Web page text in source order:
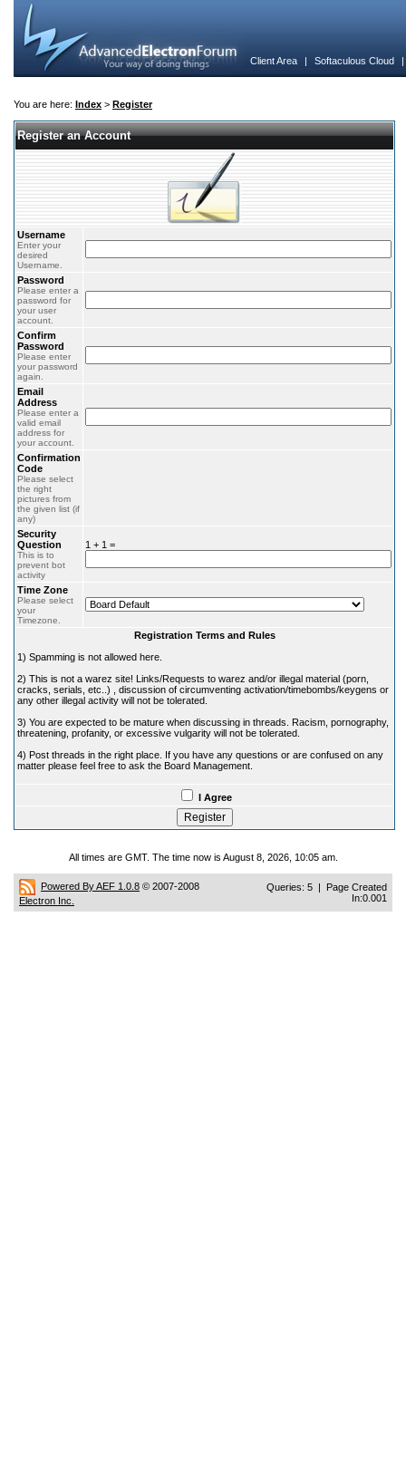
Client Area | Softaculous Cloud
You are here: Index > Register
Register an Account
Username
Enter your
desired
Username.
Password
Please enter a
password for
your user
account.
Confirm
Password
Please enter
your password
again.
Email
Address
Please enter a
valid email
address for
your account.
Confirmation
Code
Please select
the right
pictures from
the given list (if
any)
Security
Question
This is to
prevent bot
activity
1 + 1 =
Time Zone
Please select
your
Timezone.
Registration Terms and Rules
1) Spamming is not allowed here.
2) This is not a warez site! Links/Requests to warez and/or illegal material (porn,
cracks, serials, etc..) , discussion of circumventing activation/timebombs/keygens or
any other illegal activity will not be tolerated.
3) You are expected to be mature when discussing in threads. Racism, pornography,
threatening, profanity, or excessive vulgarity will not be tolerated.
4) Post threads in the right place. If you have any questions or are confused on any
matter please feel free to ask the Board Management.
I Agree
All times are GMT. The time now is August 8, 2026, 10:05 am.
Powered By AEF 1.0.8 © 2007-2008
Electron Inc.
Queries: 5 | Page Created
In:0.001